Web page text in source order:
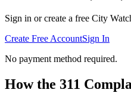
Sign in or create a free City
Create Free AccountSign In
No payment method required.
How the 311